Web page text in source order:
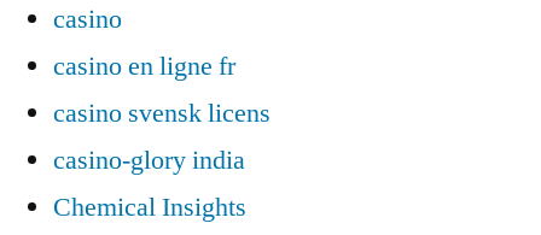
casino
casino en ligne fr
casino svensk licens
casino-glory india
Chemical Insights